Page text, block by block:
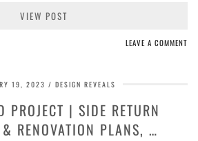
VIEW POST
LEAVE A COMMENT
19, 2023 DESIGN REVEALS
PROJECT | SIDE RETURN
RENOVATION PLANS, …